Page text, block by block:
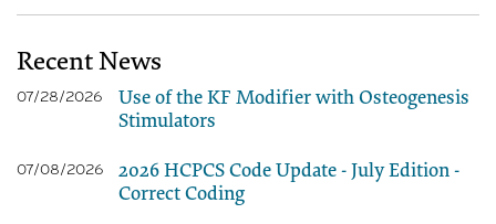
Recent News
07/28/2026
Use of the KF Modifier with Osteogenesis
Stimulators
07/08/2026
2026 HCPCS Code Update - July Edition -
Correct Coding